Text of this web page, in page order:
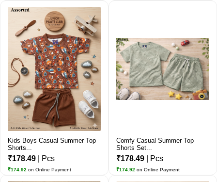
Kids Boys Casual Summer Top
Shorts...
₹178.49 | Pcs
₹174.92 on Online Payment
Comfy Casual Summer Top
Shorts Set...
₹178.49 | Pcs
₹174.92 on Online Payment